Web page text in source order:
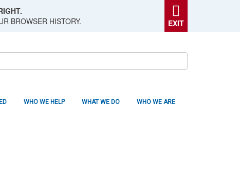
BROWSER HISTORY.
EXIT
WHO WE ARE
WHAT WE DO
WHO WE HELP